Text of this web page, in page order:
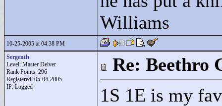
Williams
10-25-2005 at 04:38 PM
Sergenth
Level: Master Delver
Rank Points: 296
Registered: 05-04-2005
IP: Logged
Re: Beethro
1S 1E is my